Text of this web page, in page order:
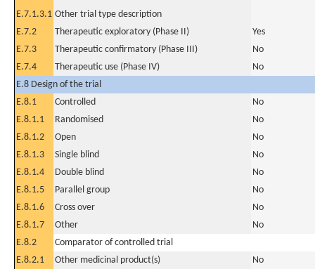
E.7.1.3.1 Other trial type description
E.7.2
Therapeutic exploratory (Phase II)
Yes
E.7.3
Therapeutic confirmatory (Phase III)
No
E.7.4
Therapeutic use (Phase IV)
No
E.8 Design of the trial
E.8.1
Controlled
No
E.8.1.1
Randomised
No
E.8.1.2
Open
No
E.8.1.3
Single blind
No
E.8.1.4
Double blind
No
E.8.1.5
Parallel group
No
E.8.1.6
Cross over
No
E.8.1.7
Other
No
E.8.2
Comparator of controlled trial
E.8.2.1
Other medicinal product(s)
No